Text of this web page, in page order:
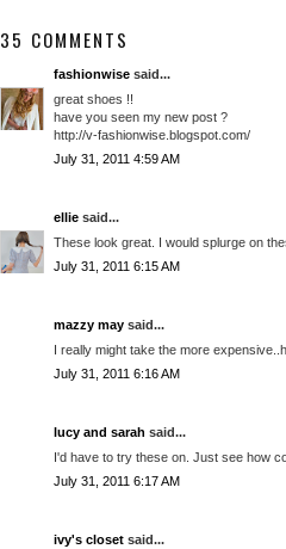
35 COMMENTS
fashionwise said...
great shoes !!
have you seen my new post ?
http://v-fashionwise.blogspot.com/
July 31, 2011 4:59 AM
ellie said...
These look great. I would splurge on
July 31, 2011 6:15 AM
mazzy may said...
I really might take the more
July 31, 2011 6:16 AM
lucy and sarah said...
I'd have to try these on. Just see how
July 31, 2011 6:17 AM
ivy's closet said...